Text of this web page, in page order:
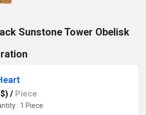
Sunstone Tower Obelisk
/ Piece
: 1 Piece